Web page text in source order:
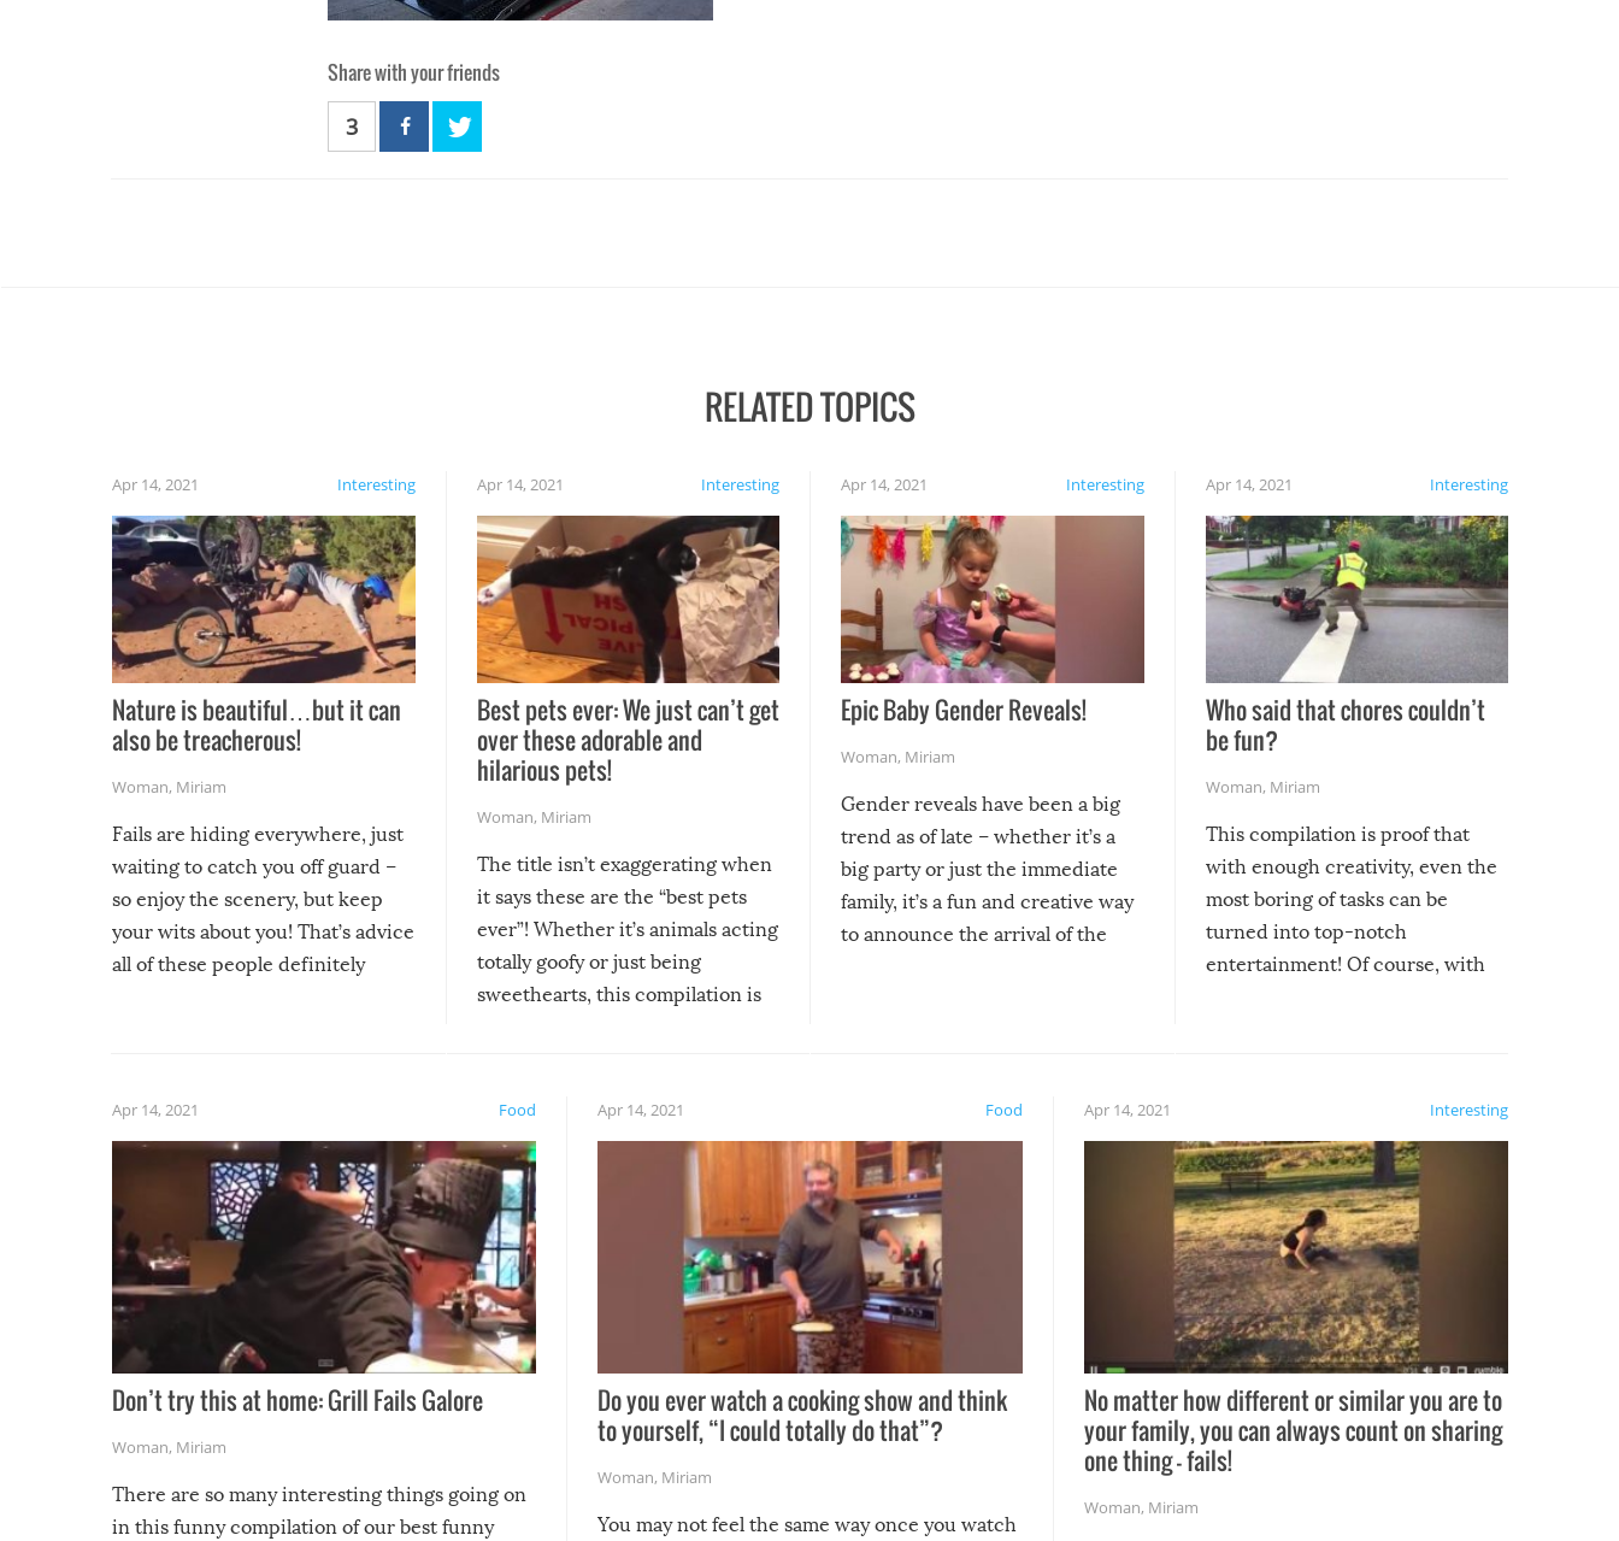
Share with your friends
3
RELATED TOPICS
Interesting
Apr 14, 2021
Nature is beautiful…but it can
also be treacherous!
Woman, Miriam
Fails are hiding everywhere, just
waiting to catch you off guard –
so enjoy the scenery, but keep
your wits about you! That’s advice
all of these people definitely
Interesting
Apr 14, 2021
Best pets ever: We just can’t get
over these adorable and
hilarious pets!
Woman, Miriam
The title isn’t exaggerating when
it says these are the “best pets
ever”! Whether it’s animals acting
totally goofy or just being
sweethearts, this compilation is
Interesting
Apr 14, 2021
Epic Baby Gender Reveals!
Woman, Miriam
Gender reveals have been a big
trend as of late – whether it’s a
big party or just the immediate
family, it’s a fun and creative way
to announce the arrival of the
Interesting
Apr 14, 2021
Who said that chores couldn’t
be fun?
Woman, Miriam
This compilation is proof that
with enough creativity, even the
most boring of tasks can be
turned into top-notch
entertainment! Of course, with
Food
Apr 14, 2021
Don’t try this at home: Grill Fails Galore
Woman, Miriam
There are so many interesting things going on
in this funny compilation of our best funny
Food
Apr 14, 2021
Do you ever watch a cooking show and think
to yourself, “I could totally do that”?
Woman, Miriam
You may not feel the same way once you watch
Interesting
Apr 14, 2021
No matter how different or similar you are to
your family, you can always count on sharing
one thing – fails!
Woman, Miriam